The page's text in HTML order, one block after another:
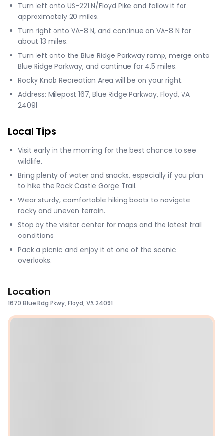
Turn left onto US-221 N/Floyd Pike and follow it for
approximately 20 miles.
Turn right onto VA-8 N, and continue on VA-8 N for
about 13 miles.
Turn left onto the Blue Ridge Parkway ramp, merge onto
Blue Ridge Parkway, and continue for 4.5 miles.
Rocky Knob Recreation Area will be on your right.
Address: Milepost 167, Blue Ridge Parkway, Floyd, VA
24091
Local Tips
Visit early in the morning for the best chance to see
wildlife.
Bring plenty of water and snacks, especially if you plan
to hike the Rock Castle Gorge Trail.
Wear sturdy, comfortable hiking boots to navigate
rocky and uneven terrain.
Stop by the visitor center for maps and the latest trail
conditions.
Pack a picnic and enjoy it at one of the scenic
overlooks.
Location
1670 Blue Rdg Pkwy, Floyd, VA 24091